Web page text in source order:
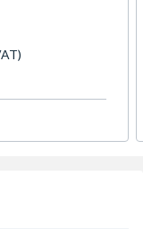
alike.